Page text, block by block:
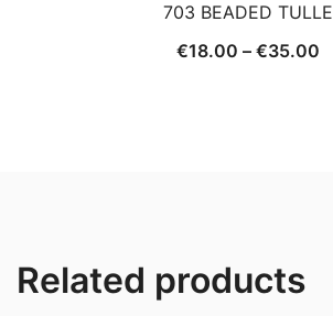
703 BEADED TULLE
€18.00 – €35.00
Related products